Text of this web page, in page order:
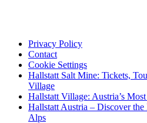
Privacy Policy
Contact
Cookie Settings
Hallstatt Salt Mine: Tickets,
Village
Hallstatt Village: Austria’s
Hallstatt Austria – Discover
Alps